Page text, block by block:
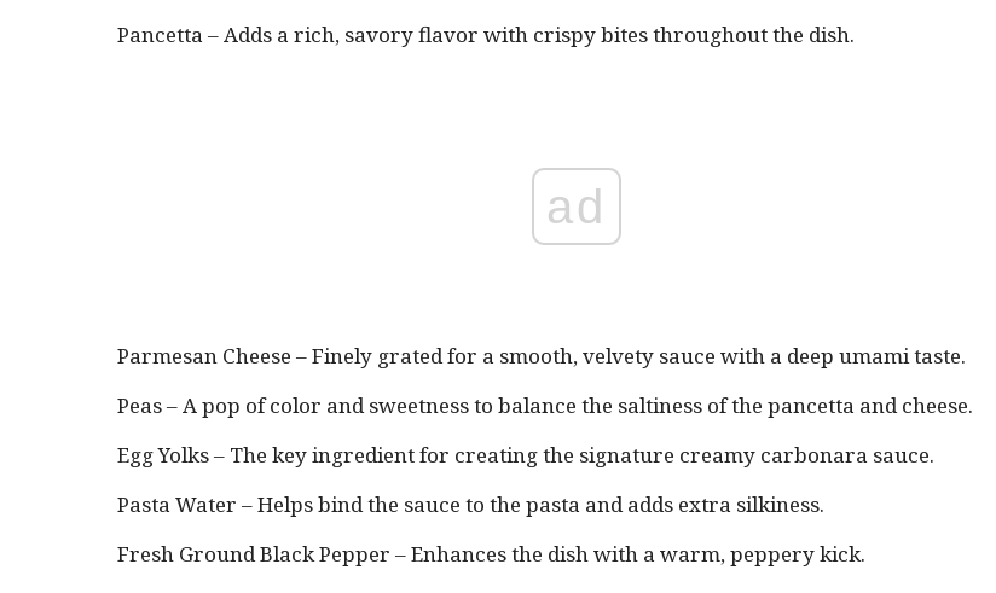
Pancetta – Adds a rich, savory flavor with crispy bites throughout the dish.
ad
Parmesan Cheese – Finely grated for a smooth, velvety sauce with a deep umami taste.
Peas – A pop of color and sweetness to balance the saltiness of the pancetta and cheese.
Egg Yolks – The key ingredient for creating the signature creamy carbonara sauce.
Pasta Water – Helps bind the sauce to the pasta and adds extra silkiness.
Fresh Ground Black Pepper – Enhances the dish with a warm, peppery kick.